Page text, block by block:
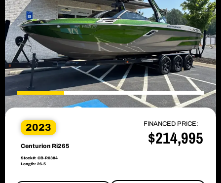
2023
Centurion Ri265
Stock#: CB-R0384
Length: 26.5
FINANCED PRICE:
$214,995